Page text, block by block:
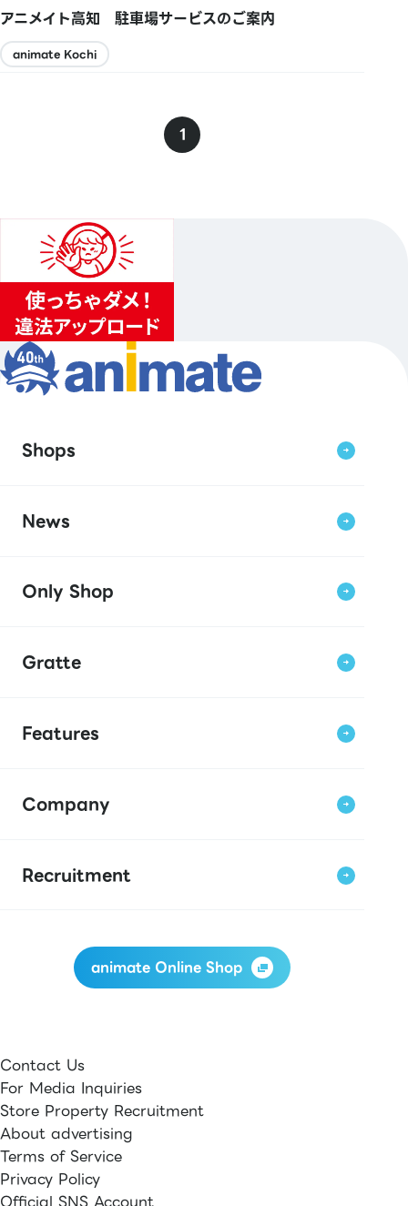
アニメイト高知 駐車場サービスのご案内
animate Kochi
1
Shops
News
Only Shop
Gratte
Features
Company
Recruitment
animate Online Shop
Contact Us
For Media Inquiries
Store Property Recruitment
About advertising
Terms of Service
Privacy Policy